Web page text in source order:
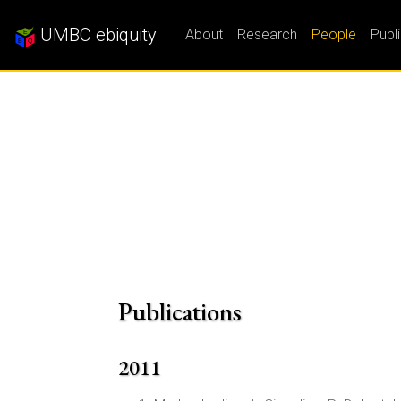
UMBC ebiquity About Research People
Publications
2011